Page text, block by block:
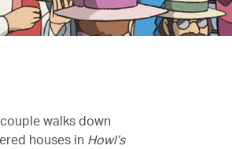
walks down
houses in Howl’s